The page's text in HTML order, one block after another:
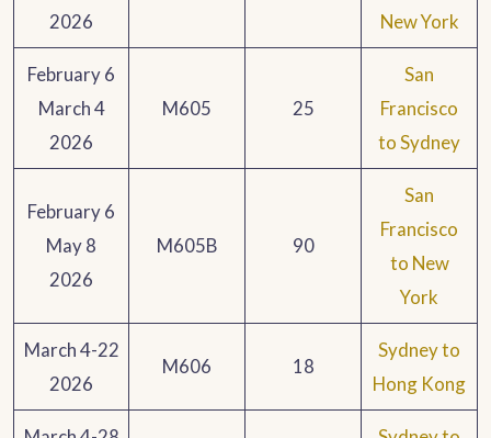
2026
New York
February 6
March 4
2026
M605 25
San
Francisco
to Sydney
February 6
May 8
2026
M605B 90
San
Francisco
to New
York
March 4-22
2026
M606 18
Sydney to
Hong Kong